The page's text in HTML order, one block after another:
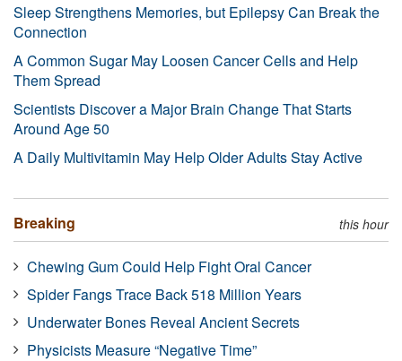
Sleep Strengthens Memories, but Epilepsy Can Break the
Connection
A Common Sugar May Loosen Cancer Cells and Help
Them Spread
Scientists Discover a Major Brain Change That Starts
Around Age 50
A Daily Multivitamin May Help Older Adults Stay Active
Breaking this hour
Chewing Gum Could Help Fight Oral Cancer
Spider Fangs Trace Back 518 Million Years
Underwater Bones Reveal Ancient Secrets
Physicists Measure “Negative Time”